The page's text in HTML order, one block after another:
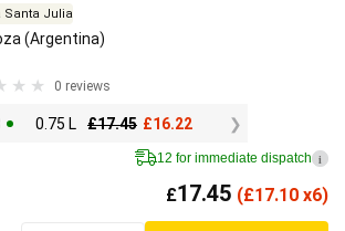
Santa Julia
(Argentina)
0 reviews
0.75 L £17.45 £16.22
12 for immediate dispatch i
£17.45 (£17.10 x6)